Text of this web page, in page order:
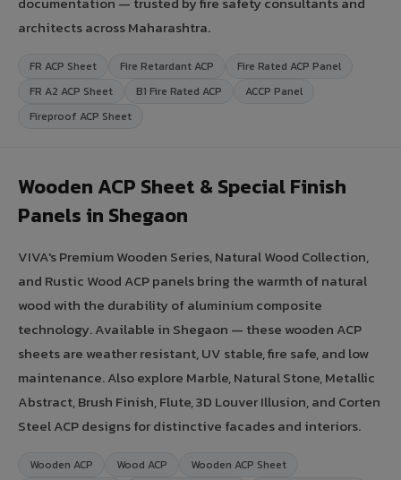
architects across Maharashtra.
FR ACP Sheet Fire Retardant ACP
Fire Rated ACP Panel
FR A2 ACP Sheet
B1 Fire Rated ACP
ACCP Panel
Fireproof ACP Sheet
Wooden ACP Sheet & Special Finish
Panels in Shegaon
VIVA's Premium Wooden Series, Natural Wood Collection,
and Rustic Wood ACP panels bring the warmth of natural
wood with the durability of aluminium composite
technology. Available in Shegaon — these wooden ACP
sheets are weather resistant, UV stable, fire safe, and low
maintenance. Also explore Marble, Natural Stone, Metallic
Abstract, Brush Finish, Flute, 3D Louver Illusion, and Corten
Steel ACP designs for distinctive facades and interiors.
Wooden ACP Wood ACP
Wooden ACP Sheet